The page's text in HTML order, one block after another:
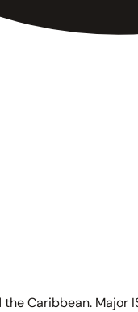
Caribbean.